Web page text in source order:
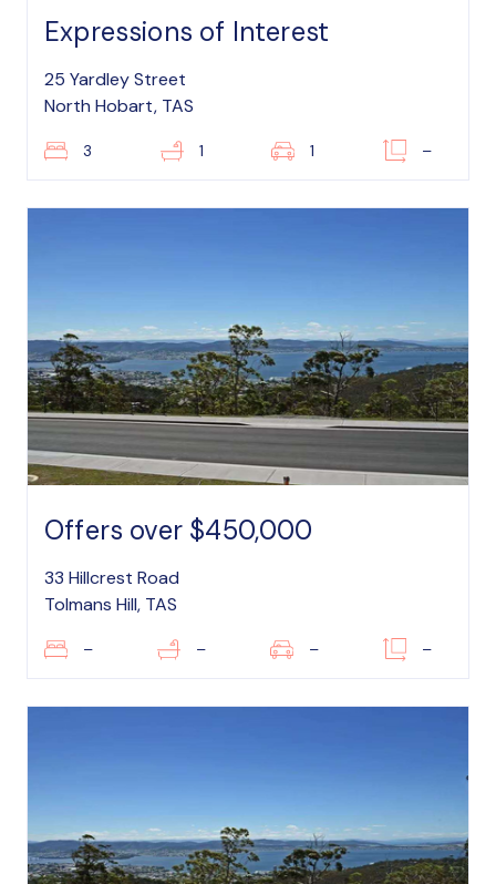
Expressions of Interest
25 Yardley Street
North Hobart, TAS
3 1 1 –
Offers over $450,000
33 Hillcrest Road
Tolmans Hill, TAS
– – – –